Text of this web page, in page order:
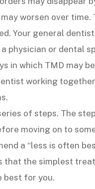
worsen over
Your general
physician or dental
in which TMD may
working
of steps. The
moving on to
a “less is often
that the simplest
best for you.